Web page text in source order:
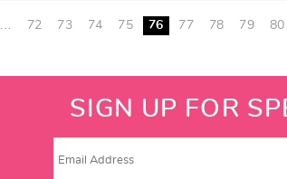
… 72 73 74 75 76 77 78 79 80
SIGN UP FOR